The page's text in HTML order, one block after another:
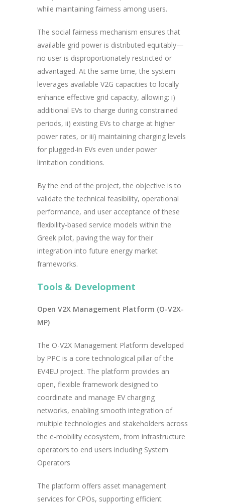
while maintaining fairness among users.
The social fairness mechanism ensures that
available grid power is distributed equitably—
no user is disproportionately restricted or
advantaged. At the same time, the system
leverages available V2G capacities to locally
enhance effective grid capacity, allowing: i)
additional EVs to charge during constrained
periods, ii) existing EVs to charge at higher
power rates, or iii) maintaining charging levels
for plugged-in EVs even under power
limitation conditions.
By the end of the project, the objective is to
validate the technical feasibility, operational
performance, and user acceptance of these
flexibility-based service models within the
Greek pilot, paving the way for their
integration into future energy market
frameworks.
Tools & Development
Open V2X Management Platform (O-V2X-
MP)
The O-V2X Management Platform developed
by PPC is a core technological pillar of the
EV4EU project. The platform provides an
open, flexible framework designed to
coordinate and manage EV charging
networks, enabling smooth integration of
multiple technologies and stakeholders across
the e-mobility ecosystem, from infrastructure
operators to end users including System
Operators
The platform offers asset management
services for CPOs, supporting efficient